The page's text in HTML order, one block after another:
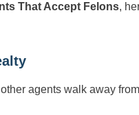
That Accept Felons,
agents walk away